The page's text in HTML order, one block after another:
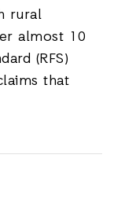
rural
almost 10
(RFS)
that